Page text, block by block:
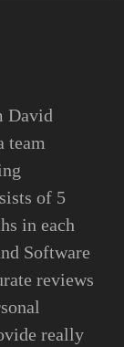
David
team
of 5
in each
Software
reviews
really